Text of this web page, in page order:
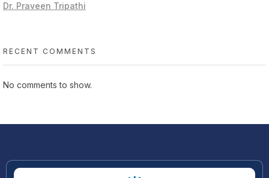
Dr. Praveen Tripathi
RECENT COMMENTS
No comments to show.